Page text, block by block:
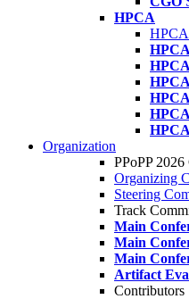
HPCA
HPCA
HPCA
HPCA
HPCA
HPCA
HPCA
HPCA
Organization
PPoPP
Organizing
Steering
Track
Main
Main
Main
Artifact
Contributors